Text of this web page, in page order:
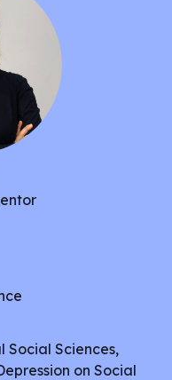
Social Sciences,
on Social